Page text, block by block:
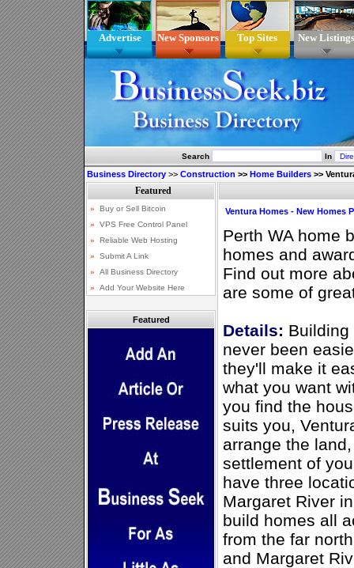
Advertise New Sponsors Top Sites New Listings
Search In
Business Directory >> Construction >> Home Builders >>
Featured
Ventura Homes - New Homes
Perth WA home
homes and
Find out more
are some of
Details:
never been
they'll make it
what you want
you find the
suits you,
arrange the
settlement of
have three
Margaret River
build homes all
from the far
and Margaret